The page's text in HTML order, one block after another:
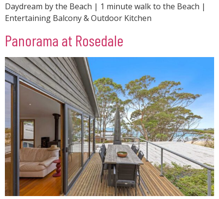
Daydream by the Beach | 1 minute walk to the Beach |
Entertaining Balcony & Outdoor Kitchen
Panorama at Rosedale